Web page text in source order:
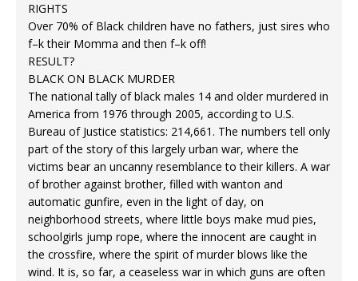
RIGHTS
Over 70% of Black children have no fathers, just sires who
f–k their Momma and then f–k off!
RESULT?
BLACK ON BLACK MURDER
The national tally of black males 14 and older murdered in
America from 1976 through 2005, according to U.S.
Bureau of Justice statistics: 214,661. The numbers tell only
part of the story of this largely urban war, where the
victims bear an uncanny resemblance to their killers. A war
of brother against brother, filled with wanton and
automatic gunfire, even in the light of day, on
neighborhood streets, where little boys make mud pies,
schoolgirls jump rope, where the innocent are caught in
the crossfire, where the spirit of murder blows like the
wind. It is, so far, a ceaseless war in which guns are often